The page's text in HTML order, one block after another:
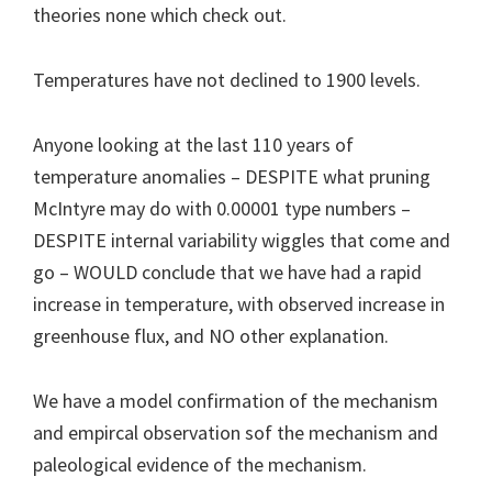
theories none which check out.
Temperatures have not declined to 1900 levels.
Anyone looking at the last 110 years of
temperature anomalies – DESPITE what pruning
McIntyre may do with 0.00001 type numbers –
DESPITE internal variability wiggles that come and
go – WOULD conclude that we have had a rapid
increase in temperature, with observed increase in
greenhouse flux, and NO other explanation.
We have a model confirmation of the mechanism
and empircal observation sof the mechanism and
paleological evidence of the mechanism.